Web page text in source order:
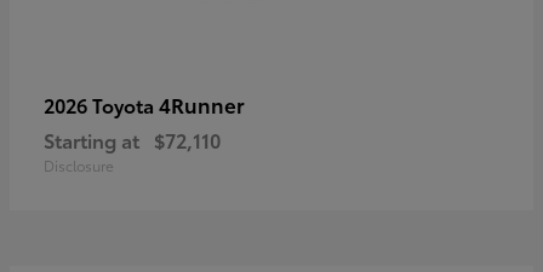
2026 Toyota 4Runner
Starting at $72,110
Disclosure